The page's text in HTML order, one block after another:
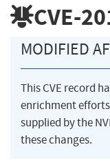
CVE-
MODIFIED
This CVE record
enrichment
supplied by the
these changes.